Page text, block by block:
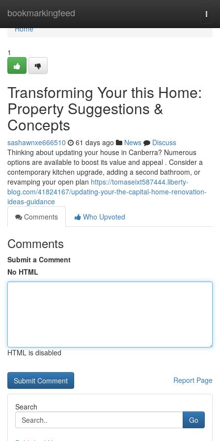
bookmarkingfeed
Home
Home
1
Transforming Your this Home:
Property Suggestions &
Concepts
sashawnxe666510 61 days ago News
Discuss
Thinking about updating your house in Canberra? Numerous
options are available to boost its value and appeal . Consider a
contemporary kitchen upgrade, adding a second bathroom, or
revamping your open plan https://tomaseixt587444.liberty-
blog.com/41824167/updating-your-the-capital-home-renovation-
ideas-guidance
Comments
Who Upvoted
Comments
Submit a Comment
No HTML
HTML is disabled
Report Page
Search
Go